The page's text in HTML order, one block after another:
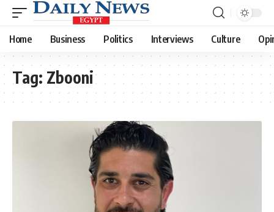
Home Business Politics Interviews Culture
Tag: Zbooni